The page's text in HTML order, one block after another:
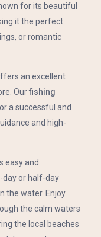
for its beautiful
it the perfect
or romantic
an excellent
Ourfishing
a successful and
and high-
easy and
day or half-day
the water. Enjoy
the calm waters
the local beaches